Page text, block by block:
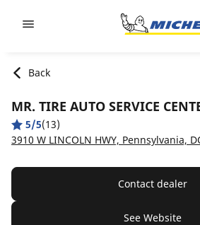
Back
MR. TIRE AUTO SERVICE
5/5(13)
Contact dealer
See Website